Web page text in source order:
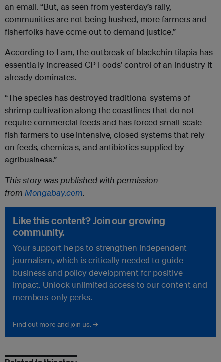
an email. “But, as seen from yesterday’s rally,
communities are not being hushed, more farmers and
fisherfolks have come out to demand justice.”
According to Lam, the outbreak of blackchin tilapia has
essentially increased CP Foods’ control of an industry it
already dominates.
“The species has destroyed traditional systems of
shrimp cultivation along the coastlines that do not
require commercial feeds and has forced small-scale
fish farmers to use intensive, closed systems that rely
on feeds, chemicals, and antibiotics supplied by
agribusiness.”
This story was published with permission
from Mongabay.com.
Like this content? Join our growing
community.
Your support helps to strengthen independent
journalism, which is critically needed to guide
business and policy development for positive
impact. Unlock unlimited access to our content and
members-only perks.
Find out more and join us. →